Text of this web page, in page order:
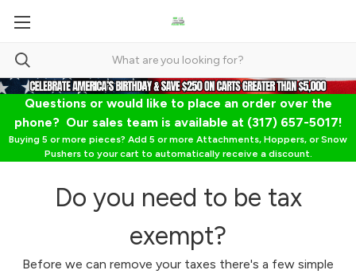
Questions or would like to place an order over the
phone? Our sales team is available at (317) 657-5017!
Buying 5 or more pieces? Add 5 or more Attachments, Hoppers, or Snow
Pushers to your cart to automatically receive a discount.
Do you need to be tax
exempt?
Before we can remove your taxes there's a few simple